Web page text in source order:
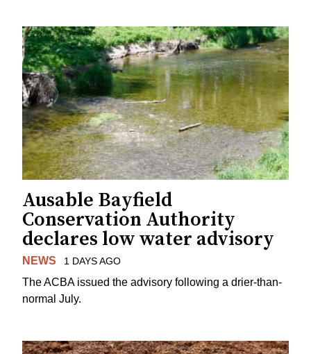
Ausable Bayfield
Conservation Authority
declares low water advisory
NEWS 1 DAYS AGO
The ACBA issued the advisory following a drier-than-
normal July.